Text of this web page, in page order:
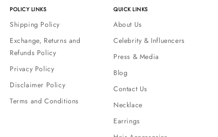
POLICY LINKS
Shipping Policy
Exchange, Returns and
Refunds Policy
Privacy Policy
Disclaimer Policy
Terms and Conditions
QUICK LINKS
About Us
Celebrity & Influencers
Press & Media
Blog
Contact Us
Necklace
Earrings